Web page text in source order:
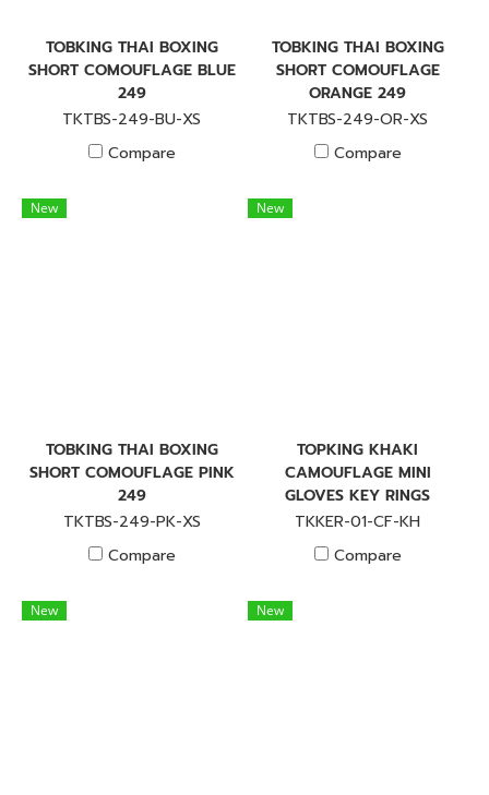
TOBKING THAI BOXING
SHORT COMOUFLAGE BLUE
249
TKTBS-249-BU-XS
Compare
TOBKING THAI BOXING
SHORT COMOUFLAGE
ORANGE 249
TKTBS-249-OR-XS
Compare
New
TOBKING THAI BOXING
SHORT COMOUFLAGE PINK
249
TKTBS-249-PK-XS
Compare
New
TOPKING KHAKI
CAMOUFLAGE MINI
GLOVES KEY RINGS
TKKER-01-CF-KH
Compare
New New